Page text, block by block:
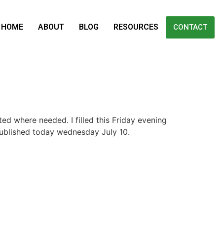
HOME ABOUT BLOG RESOURCES CONTACT
where needed. I filled this Friday evening
today wednesday July 10.